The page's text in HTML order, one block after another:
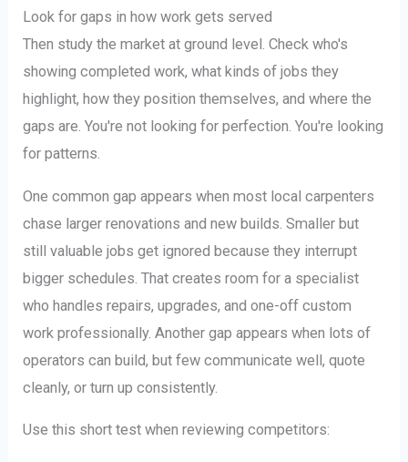
Look for gaps in how work gets served
Then study the market at ground level. Check who's
showing completed work, what kinds of jobs they
highlight, how they position themselves, and where the
gaps are. You're not looking for perfection. You're looking
for patterns.
One common gap appears when most local carpenters
chase larger renovations and new builds. Smaller but
still valuable jobs get ignored because they interrupt
bigger schedules. That creates room for a specialist
who handles repairs, upgrades, and one-off custom
work professionally. Another gap appears when lots of
operators can build, but few communicate well, quote
cleanly, or turn up consistently.
Use this short test when reviewing competitors: